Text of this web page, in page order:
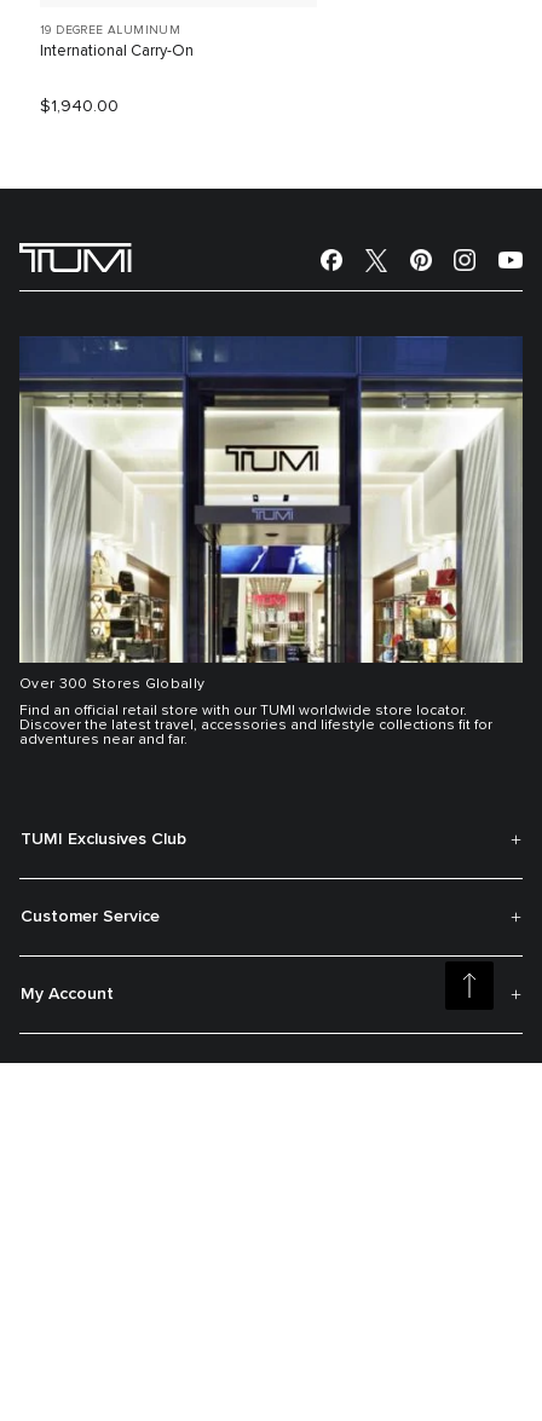
19 DEGREE ALUMINUM
International Carry-On
$1,940.00
Over 300 Stores Globally
Find an official retail store with our TUMI worldwide store locator.
Discover the latest travel, accessories and lifestyle collections fit for
adventures near and far.
TUMI Exclusives Club
Customer Service
My Account